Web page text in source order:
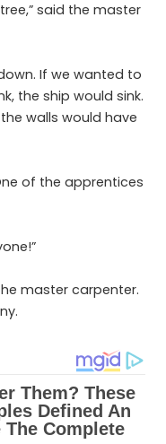
said the master
If we wanted to
the ship would sink.
walls would have
of the apprentices
master carpenter.